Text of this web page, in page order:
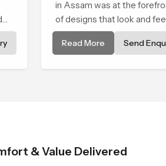
in Assam was at the
of designs that look and
modern in their creative
designs. Each faucet is
Read More Send
& Value Delivered